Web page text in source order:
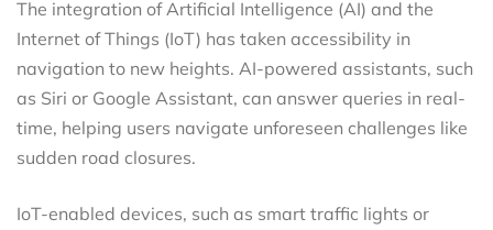
The integration of Artificial Intelligence (AI) and the
Internet of Things (IoT) has taken accessibility in
navigation to new heights. AI-powered assistants, such
as Siri or Google Assistant, can answer queries in real-
time, helping users navigate unforeseen challenges like
sudden road closures.
IoT-enabled devices, such as smart traffic lights or